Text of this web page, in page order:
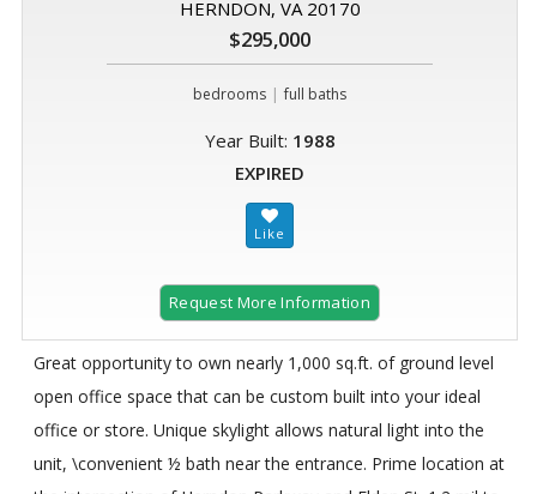
HERNDON, VA 20170
$295,000
bedrooms | full baths
Year Built: 1988
EXPIRED
Request More Information
Great opportunity to own nearly 1,000 sq.ft. of ground level
open office space that can be custom built into your ideal
office or store. Unique skylight allows natural light into the
unit, \convenient ½ bath near the entrance. Prime location at